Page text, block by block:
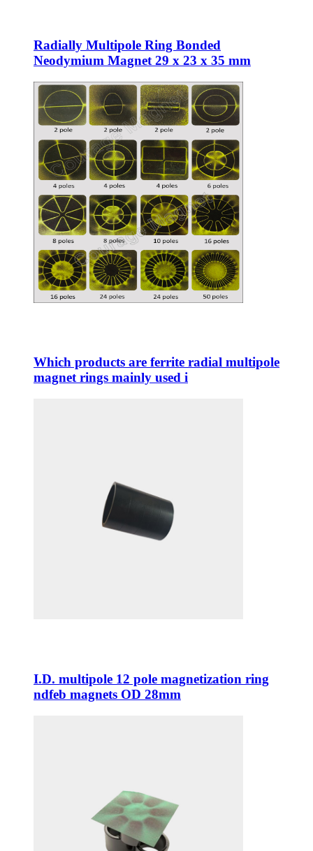
Radially Multipole Ring Bonded
Neodymium Magnet 29 x 23 x 35 mm
Which products are ferrite radial multipole
magnet rings mainly used i
I.D. multipole 12 pole magnetization ring
ndfeb magnets OD 28mm